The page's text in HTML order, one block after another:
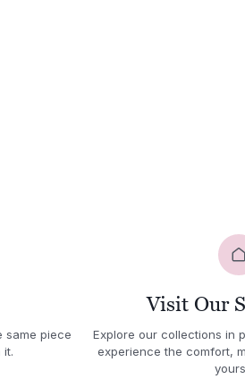
same piece
it.
Visit Our
Explore our collections in
experience the comfort,